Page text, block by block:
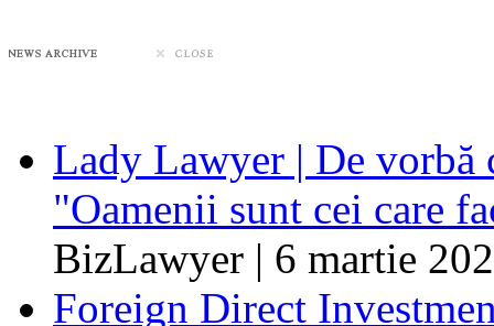
Lady Lawyer | De vorbă
"Oamenii sunt cei care
BizLawyer | 6 martie
Foreign Direct